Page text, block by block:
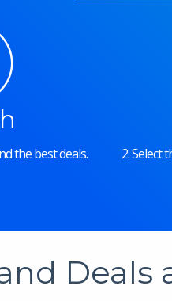
the best deals. 2. Select
Deals